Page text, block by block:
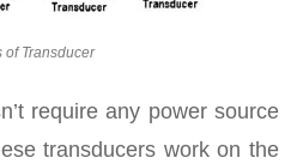
of Transducer
require any power source
transducers work on the